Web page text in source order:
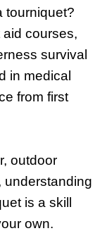
tourniquet?
courses,
survival
in medical
from first
outdoor
understanding
is a skill
own.